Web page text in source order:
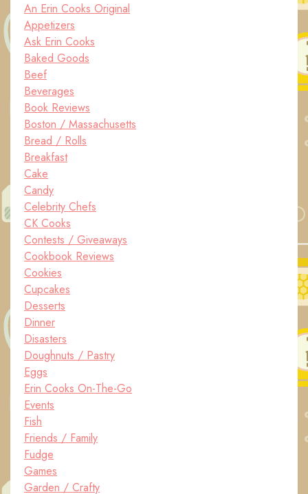
An Erin Cooks Original
Appetizers
Ask Erin Cooks
Baked Goods
Beef
Beverages
Book Reviews
Boston / Massachusetts
Bread / Rolls
Breakfast
Cake
Candy
Celebrity Chefs
CK Cooks
Contests / Giveaways
Cookbook Reviews
Cookies
Cupcakes
Desserts
Dinner
Disasters
Doughnuts / Pastry
Eggs
Erin Cooks On-The-Go
Events
Fish
Friends / Family
Fudge
Games
Garden / Crafty